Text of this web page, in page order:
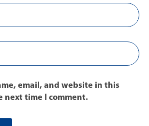
email, and website in this
next time I comment.